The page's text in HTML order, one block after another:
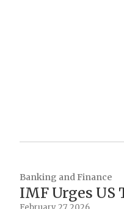
Banking and Finance
IMF Urges